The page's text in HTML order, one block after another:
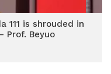
111 is shrouded in
Prof. Beyuo